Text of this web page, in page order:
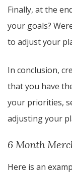
Finally, at the
your goals?
to adjust your
In conclusion,
that you have
your priorities,
adjusting your
6 Month
Here is an